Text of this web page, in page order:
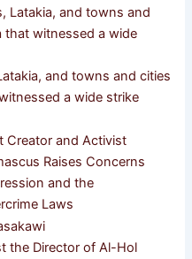
and towns and cities
a wide strike
Creator and Activist
Raises Concerns
and the
Laws
the Director of Al-Hol